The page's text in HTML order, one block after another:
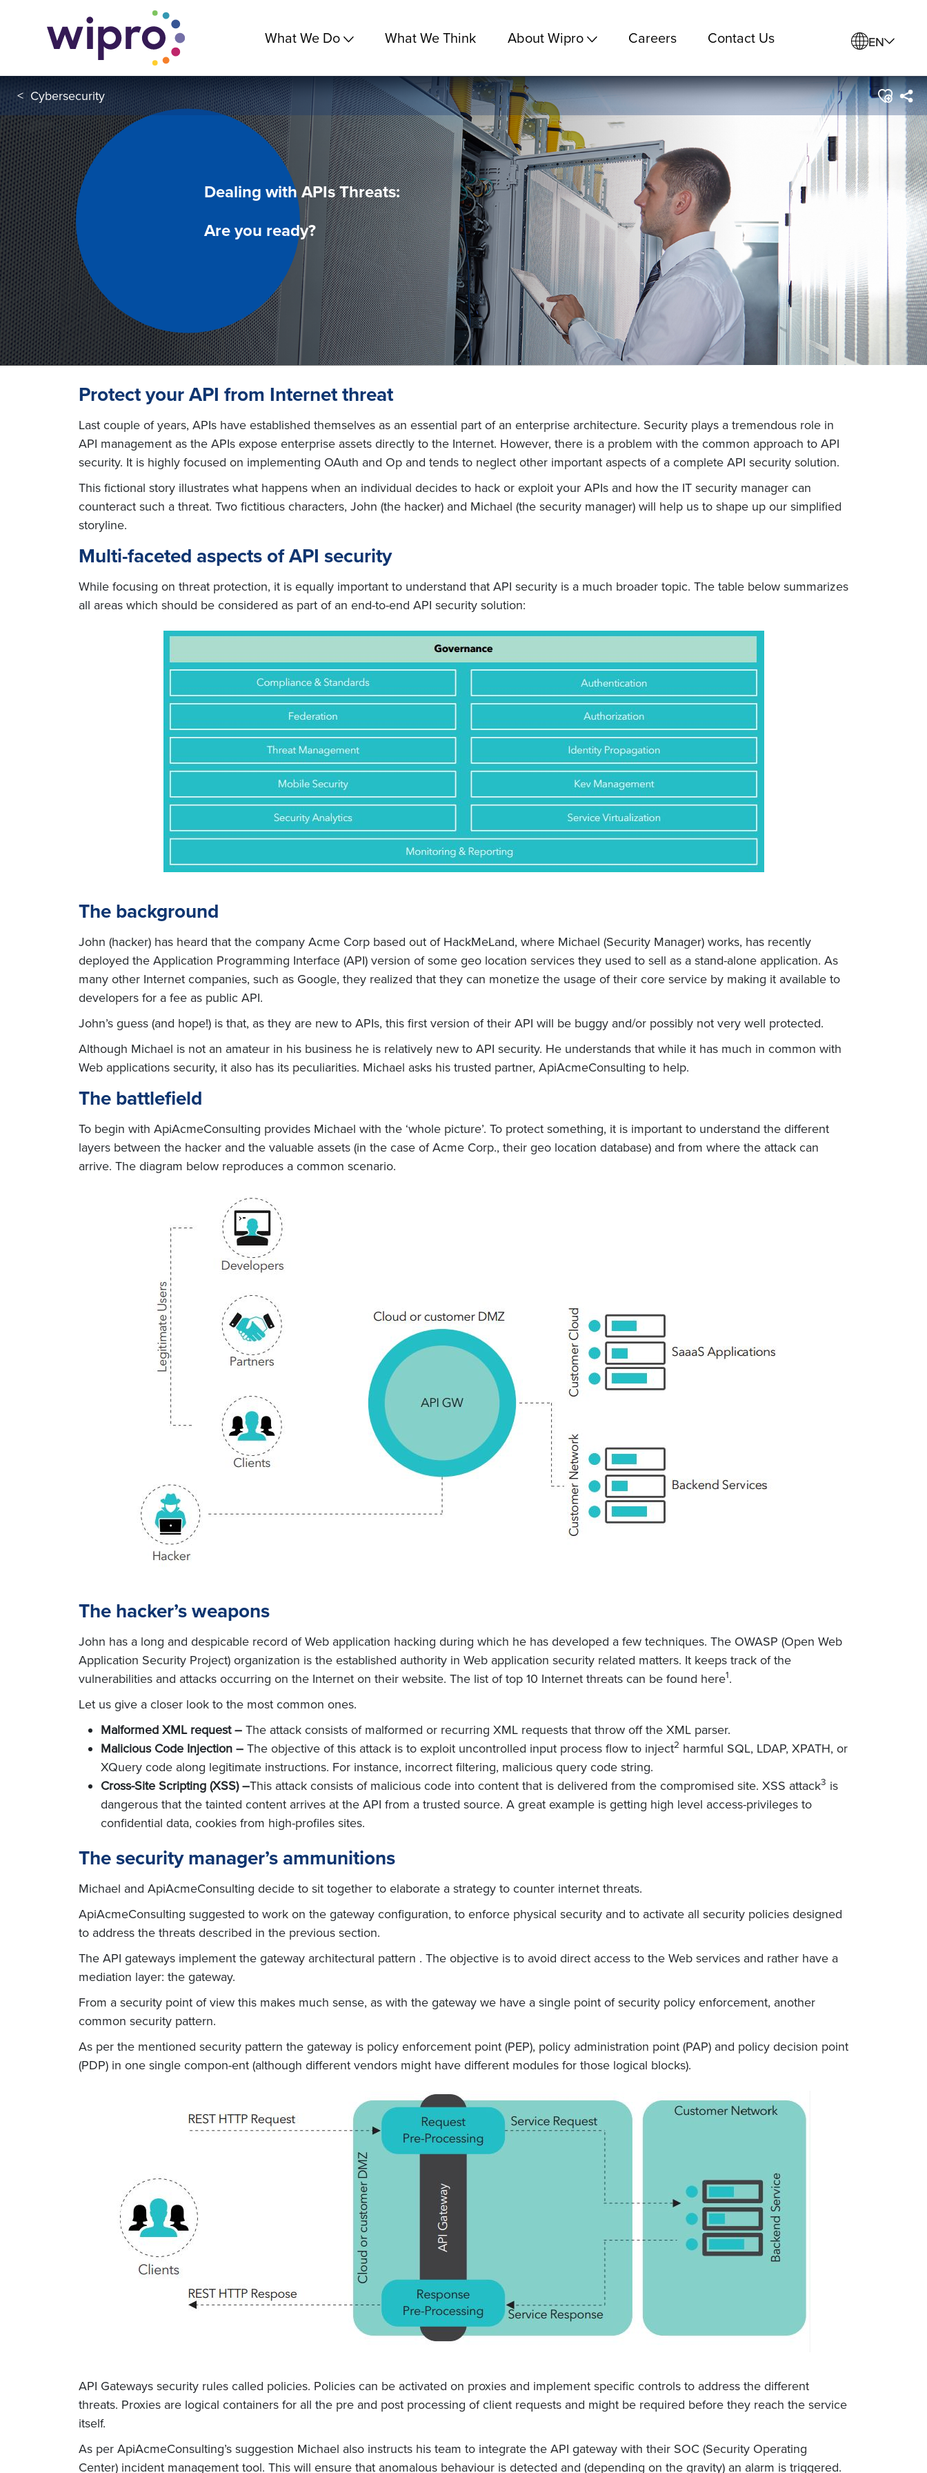
What We Do What We Think About Wipro Careers Contact Us EN
< Cybersecurity
Dealing with APIs Threats:
Are you ready?
Protect your API from Internet threat
Last couple of years, APIs have established themselves as an essential part of an enterprise architecture. Security plays a tremendous role in
API management as the APIs expose enterprise assets directly to the Internet. However, there is a problem with the common approach to API
security. It is highly focused on implementing OAuth and Op and tends to neglect other important aspects of a complete API security solution.
This fictional story illustrates what happens when an individual decides to hack or exploit your APIs and how the IT security manager can
counteract such a threat. Two fictitious characters, John (the hacker) and Michael (the security manager) will help us to shape up our simplified
storyline.
Multi-faceted aspects of API security
While focusing on threat protection, it is equally important to understand that API security is a much broader topic. The table below summarizes
all areas which should be considered as part of an end-to-end API security solution:
The background
John (hacker) has heard that the company Acme Corp based out of HackMeLand, where Michael (Security Manager) works, has recently
deployed the Application Programming Interface (API) version of some geo location services they used to sell as a stand-alone application. As
many other Internet companies, such as Google, they realized that they can monetize the usage of their core service by making it available to
developers for a fee as public API.
John’s guess (and hope!) is that, as they are new to APIs, this first version of their API will be buggy and/or possibly not very well protected.
Although Michael is not an amateur in his business he is relatively new to API security. He understands that while it has much in common with
Web applications security, it also has its peculiarities. Michael asks his trusted partner, ApiAcmeConsulting to help.
The battlefield
To begin with ApiAcmeConsulting provides Michael with the ‘whole picture’. To protect something, it is important to understand the different
layers between the hacker and the valuable assets (in the case of Acme Corp., their geo location database) and from where the attack can
arrive. The diagram below reproduces a common scenario.
The hacker’s weapons
John has a long and despicable record of Web application hacking during which he has developed a few techniques. The OWASP (Open Web
Application Security Project) organization is the established authority in Web application security related matters. It keeps track of the
vulnerabilities and attacks occurring on the Internet on their website. The list of top 10 Internet threats can be found here1.
Let us give a closer look to the most common ones.
Malformed XML request – The attack consists of malformed or recurring XML requests that throw off the XML parser.
Malicious Code Injection – The objective of this attack is to exploit uncontrolled input process flow to inject2 harmful SQL, LDAP, XPATH, or
XQuery code along legitimate instructions. For instance, incorrect filtering, malicious query code string.
Cross-Site Scripting (XSS) –This attack consists of malicious code into content that is delivered from the compromised site. XSS attack3 is
dangerous that the tainted content arrives at the API from a trusted source. A great example is getting high level access-privileges to
confidential data, cookies from high-profiles sites.
The security manager’s ammunitions
Michael and ApiAcmeConsulting decide to sit together to elaborate a strategy to counter internet threats.
ApiAcmeConsulting suggested to work on the gateway configuration, to enforce physical security and to activate all security policies designed
to address the threats described in the previous section.
The API gateways implement the gateway architectural pattern . The objective is to avoid direct access to the Web services and rather have a
mediation layer: the gateway.
From a security point of view this makes much sense, as with the gateway we have a single point of security policy enforcement, another
common security pattern.
As per the mentioned security pattern the gateway is policy enforcement point (PEP), policy administration point (PAP) and policy decision point
(PDP) in one single compon-ent (although different vendors might have different modules for those logical blocks).
API Gateways security rules called policies. Policies can be activated on proxies and implement specific controls to address the different
threats. Proxies are logical containers for all the pre and post processing of client requests and might be required before they reach the service
itself.
As per ApiAcmeConsulting’s suggestion Michael also instructs his team to integrate the API gateway with their SOC (Security Operating
Center) incident management tool. This will ensure that anomalous behaviour is detected and (depending on the gravity) an alarm is triggered.